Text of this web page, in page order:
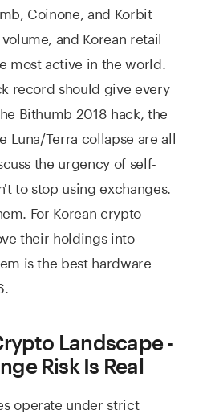
Coinone, and Korbit
and Korean retail
most active in the world.
record should give every
Bithumb 2018 hack, the
Luna/Terra collapse are all
the urgency of self-
to stop using exchanges.
For Korean crypto
their holdings into
is the best hardware
Landscape -
Risk Is Real
operate under strict